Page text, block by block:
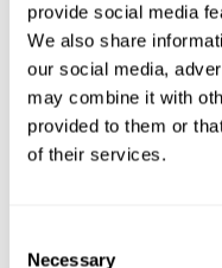
provide social media
We also share
our social media,
may combine it with
provided to them or
of their services.
Necessary